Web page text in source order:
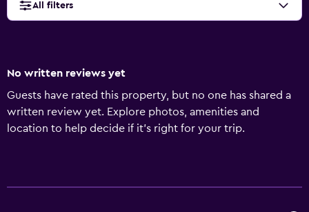
All filters
No written reviews yet
Guests have rated this property, but no one has shared a
written review yet. Explore photos, amenities and
location to help decide if it's right for your trip.